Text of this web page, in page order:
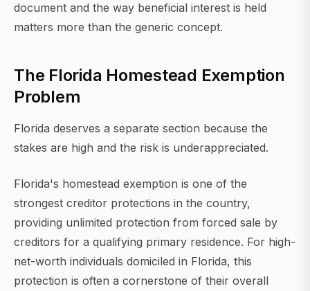
document and the way beneficial interest is held
matters more than the generic concept.
The Florida Homestead Exemption
Problem
Florida deserves a separate section because the
stakes are high and the risk is underappreciated.
Florida's homestead exemption is one of the
strongest creditor protections in the country,
providing unlimited protection from forced sale by
creditors for a qualifying primary residence. For high-
net-worth individuals domiciled in Florida, this
protection is often a cornerstone of their overall